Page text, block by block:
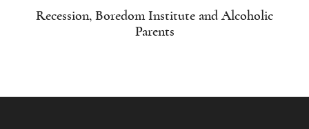
Recession, Boredom Institute and Alcoholic
Parents